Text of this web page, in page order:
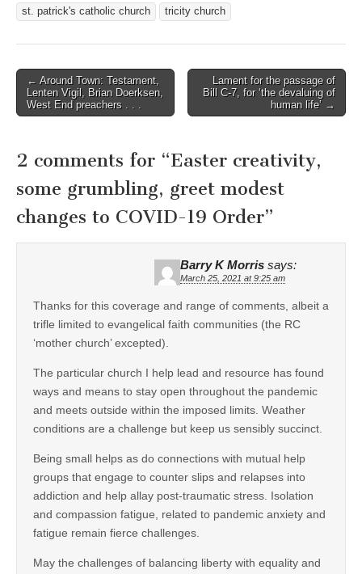
st. patrick's catholic church
tricity church
Post
navigation
← Around Town: Testament,
Lenten Vigil, Brian Doerksen,
West End preachers . . .
Lament for the passage of
Bill C-7, for ‘the devaluing of
human life’ →
2 comments for “Easter creativity,
some grumbling, greet modest
changes to COVID-19 Order”
Barry K Morris says:
March 25, 2021 at 9:25 am
Thanks for this coverage and range of comments, albeit a
trifle limited to evangelical faith communities (the RC
‘mother church’ excepted).
The particular church I help lead and resource has found
ways and means to stay open throughout the pandemic
and meets outside within the imposed limits. Weather
conditions are a challenge but keep us sensibly succinct.
Being small helps as do connections with mutual help
groups that engage to counter slips and relapses into
addiction and help allay post-traumatic stress. Isolation
and compassion fatigue, related to pandemic anxiety and
fatigue remain fierce challenges.
May the challenges of balancing liberty with equality and